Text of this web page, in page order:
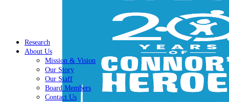
Research
About Us
Mission & Vision
Our Story
Our Staff
Board Members
Contact Us